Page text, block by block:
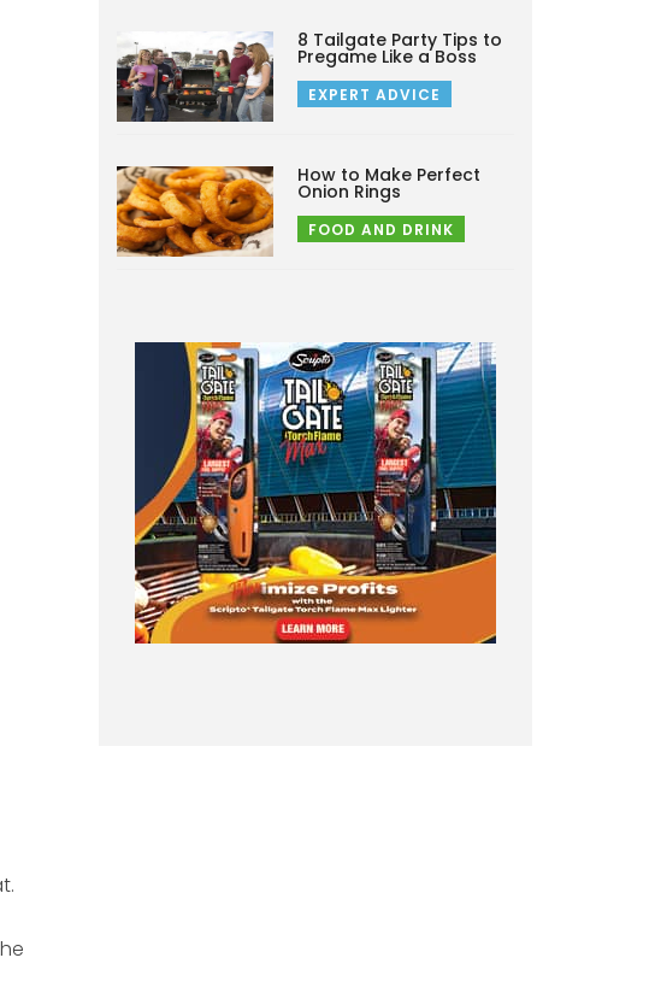
8 Tailgate Party Tips to
Pregame Like a Boss
EXPERT ADVICE
How to Make Perfect
Onion Rings
FOOD AND DRINK